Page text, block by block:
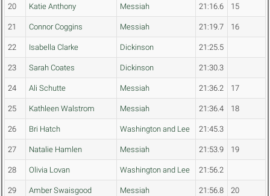
20 Katie Anthony Messiah 21:16.6 15
21 Connor Coggins Messiah 21:19.7 16
22 Isabella Clarke Dickinson 21:25.5
23 Sarah Coates Dickinson 21:30.3
24 Ali Schutte Messiah 21:36.2 17
25 Kathleen Walstrom Messiah 21:36.4 18
26 Bri Hatch Washington and Lee 21:45.3
27 Natalie Hamlen Messiah 21:53.9 19
28 Olivia Lovan Washington and Lee 21:56.2
29 Amber Swaisgood Messiah 21:56.8 20